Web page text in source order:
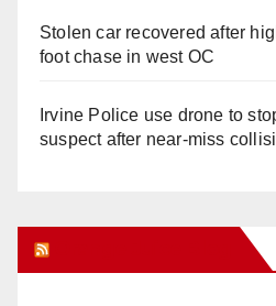
Stolen car recovered after
foot chase in west OC
Irvine Police use drone to
suspect after near-miss